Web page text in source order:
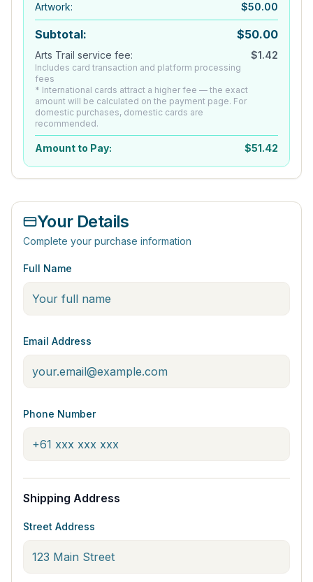
Artwork: $50.00
Subtotal: $50.00
Arts Trail service fee:
Includes card transaction and platform processing
fees
* International cards attract a higher fee — the exact
amount will be calculated on the payment page. For
domestic purchases, domestic cards are
recommended.
$1.42
Amount to Pay: $51.42
Your Details
Complete your purchase information
Full Name
Email Address
Phone Number
Shipping Address
Street Address